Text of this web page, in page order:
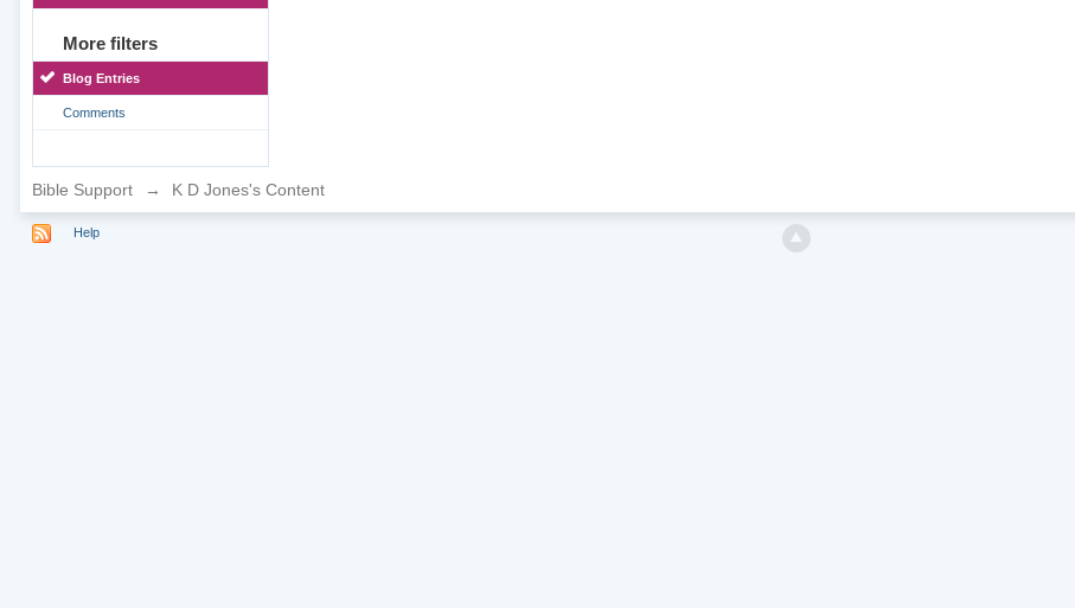
More filters
Blog Entries
Comments
Bible Support → K D Jones's Content
Help